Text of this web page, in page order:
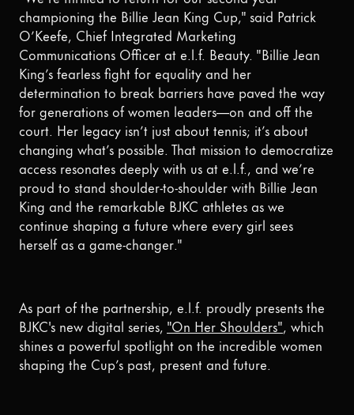
championing the Billie Jean King Cup," said Patrick
O’Keefe, Chief Integrated Marketing
Communications Officer at e.l.f. Beauty. "Billie Jean
King’s fearless fight for equality and her
determination to break barriers have paved the way
for generations of women leaders—on and off the
court. Her legacy isn’t just about tennis; it’s about
changing what’s possible. That mission to democratize
access resonates deeply with us at e.l.f., and we’re
proud to stand shoulder-to-shoulder with Billie Jean
King and the remarkable BJKC athletes as we
continue shaping a future where every girl sees
herself as a game-changer."
As part of the partnership, e.l.f. proudly presents the
BJKC's new digital series, "On Her Shoulders", which
shines a powerful spotlight on the incredible women
shaping the Cup’s past, present and future.